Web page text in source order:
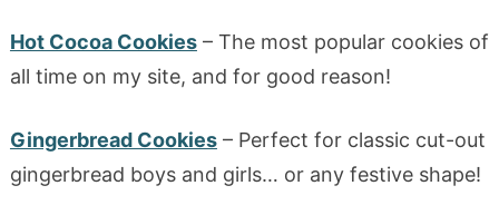
Hot Cocoa Cookies– The most popular cookies of
all time on my site, and for good reason!
Gingerbread Cookies– Perfect for classic cut-out
gingerbread boys and girls… or any festive shape!